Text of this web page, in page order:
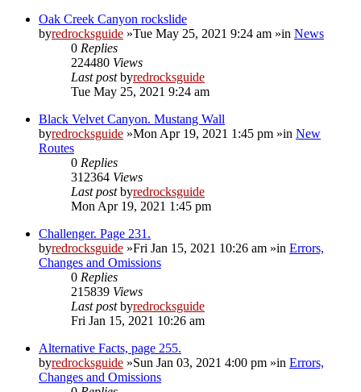
Oak Creek Canyon rockslide
byredrocksguide »Tue May 25, 2021 9:24 am »in News
0 Replies
224480 Views
Last postbyredrocksguide
Tue May 25, 2021 9:24 am
Black Velvet Canyon. Mustang Wall
byredrocksguide »Mon Apr 19, 2021 1:45 pm »in New
Routes
0 Replies
312364 Views
Last postbyredrocksguide
Mon Apr 19, 2021 1:45 pm
Challenger. Page 231.
byredrocksguide »Fri Jan 15, 2021 10:26 am »in Errors,
Changes and Omissions
0 Replies
215839 Views
Last postbyredrocksguide
Fri Jan 15, 2021 10:26 am
Alternative Facts, page 255.
byredrocksguide »Sun Jan 03, 2021 4:00 pm »in Errors,
Changes and Omissions